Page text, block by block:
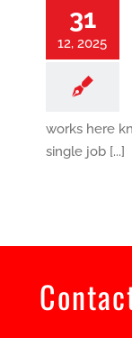
31
12, 2025
works here
single job [...]